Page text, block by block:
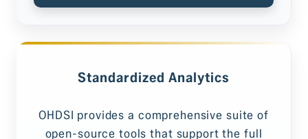
Standardized Analytics
OHDSI provides a comprehensive suite of
open-source tools that support the full